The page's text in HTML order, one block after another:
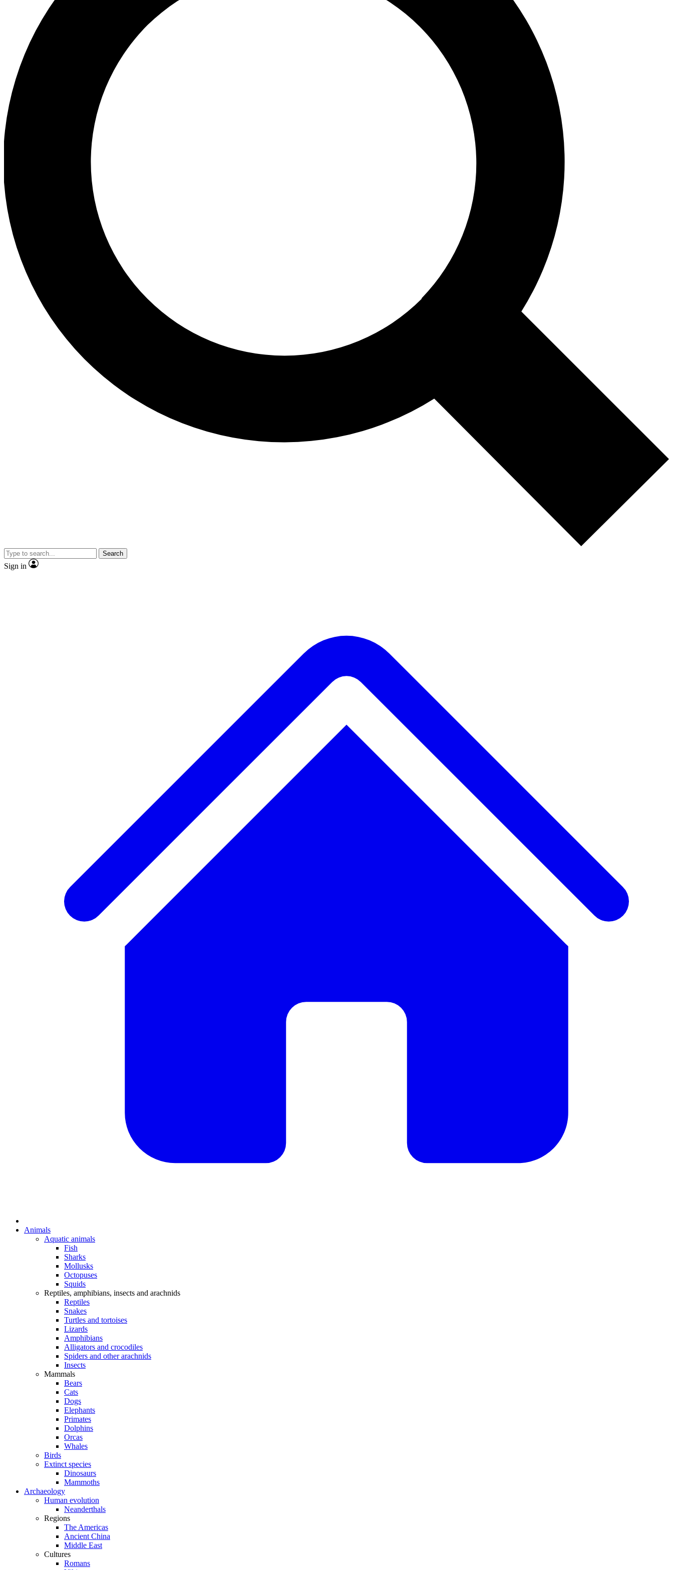
Search
Sign in
Animals
Aquatic animals
Fish
Sharks
Mollusks
Octopuses
Squids
Reptiles, amphibians, insects and arachnids
Reptiles
Snakes
Turtles and tortoises
Lizards
Amphibians
Alligators and crocodiles
Spiders and other arachnids
Insects
Mammals
Bears
Cats
Dogs
Elephants
Primates
Dolphins
Orcas
Whales
Birds
Extinct species
Dinosaurs
Mammoths
Archaeology
Human evolution
Neanderthals
Regions
The Americas
Ancient China
Middle East
Cultures
Romans